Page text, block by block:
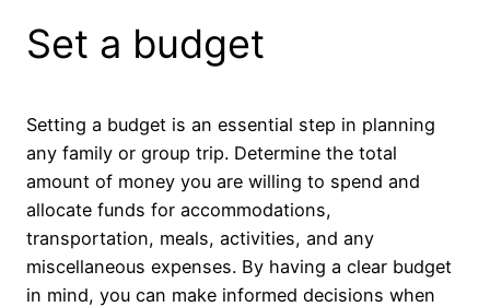
Set a budget
Setting a budget is an essential step in planning
any family or group trip. Determine the total
amount of money you are willing to spend and
allocate funds for accommodations,
transportation, meals, activities, and any
miscellaneous expenses. By having a clear budget
in mind, you can make informed decisions when